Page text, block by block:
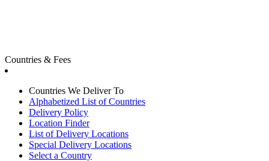
Countries & Fees
Countries We Deliver To
Alphabetized List of Countries
Delivery Policy
Location Finder
List of Delivery Locations
Special Delivery Locations
Select a Country